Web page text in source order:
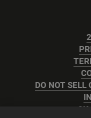
DO NOT SELL
2K